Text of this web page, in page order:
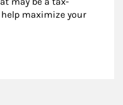
maximize your